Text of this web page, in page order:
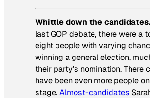
Whittle down the candidates.
last GOP debate, there were a
eight people with varying
winning a general election,
their party’s nomination. There
have been even more people
stage.Almost-candidates